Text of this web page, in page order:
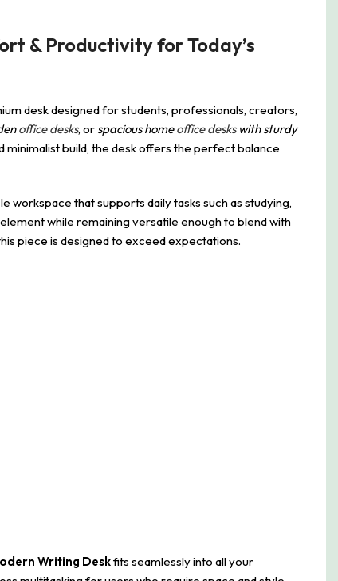
& Productivity for Today’s
desk designed for students, professionals, creators,
office desks, orspacious homeoffice deskswith sturdy
minimalist build, the desk offers the perfect balance
workspace that supports daily tasks such as studying,
while remaining versatile enough to blend with
piece is designed to exceed expectations.
Writing Deskfits seamlessly into all your